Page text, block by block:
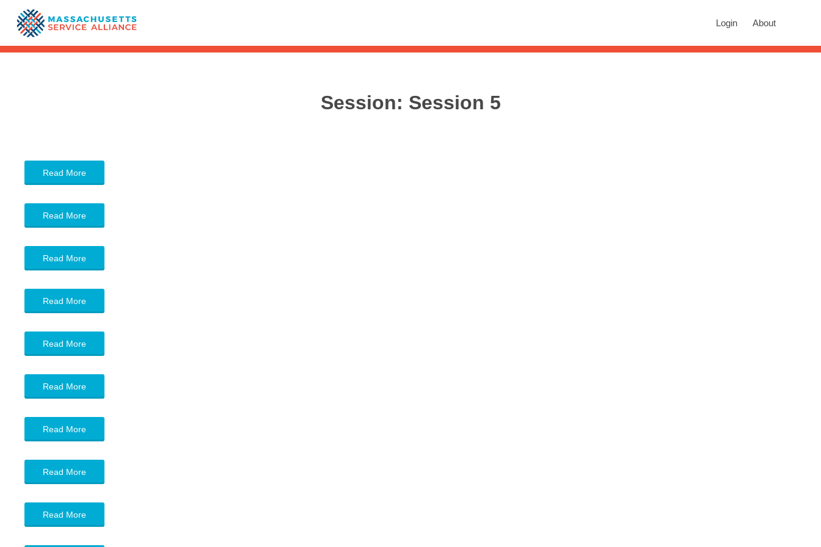
Login About
Session: Session 5
Read More
Read More
Read More
Read More
Read More
Read More
Read More
Read More
Read More